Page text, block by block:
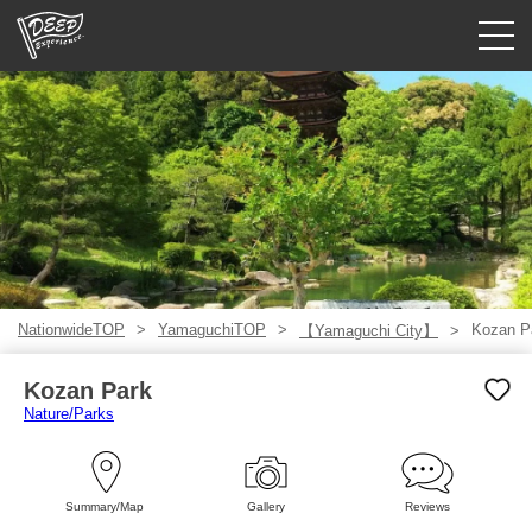
Guided tours
Login/Sign Up
Prefecture
USD
NationwideTOP YamaguchiTOP 【Yamaguchi City】 Kozan
Kozan Park
Nature/Parks
Summary/Map Gallery Reviews